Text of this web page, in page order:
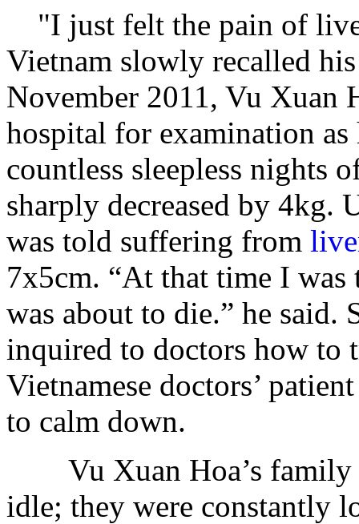
"I just felt the pain of
Vietnam slowly recalled
November 2011, Vu Xuan
hospital for examination
countless sleepless nights
sharply decreased by 4kg.
was told suffering from
7x5cm. “At that time I
was about to die.” he said.
inquired to doctors how to
Vietnamese doctors’
to calm down.
Vu Xuan Hoa’s family
idle; they were constantly